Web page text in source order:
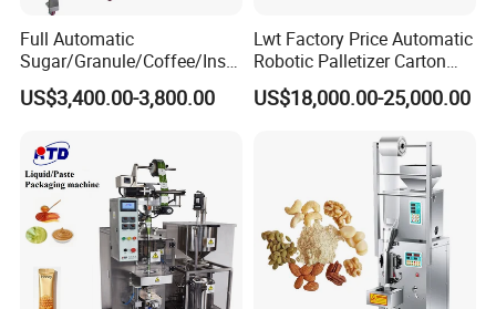
Full Automatic
Sugar/Granule/Coffee/Insta
nt Drinks Pouch Sachet
Packing Machine Factory
US$3,400.00-3,800.00
Lwt Factory Price Automatic
Robotic Palletizer Carton
Filled Cans Robot
Palletizing Machine
US$18,000.00-25,000.00